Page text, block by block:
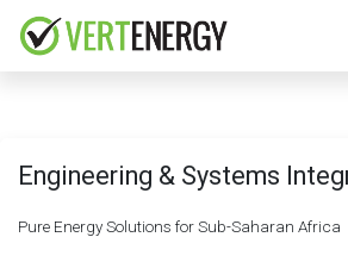
Engineering & Systems
Pure Energy Solutions for Sub-Saharan Africa